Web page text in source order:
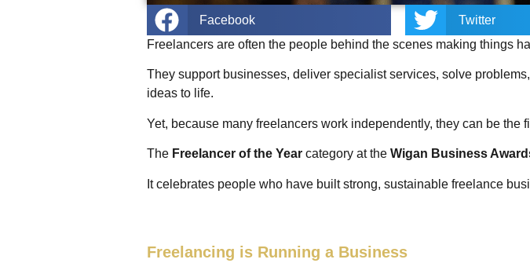
Facebook Twitter
Freelancers are often the people behind the scenes making things
They support businesses, deliver specialist services, solve
ideas to life.
Yet, because many freelancers work independently, they can be the
The Freelancer of the Year category at the Wigan Business
It celebrates people who have built strong, sustainable freelance
Freelancing is Running a Business